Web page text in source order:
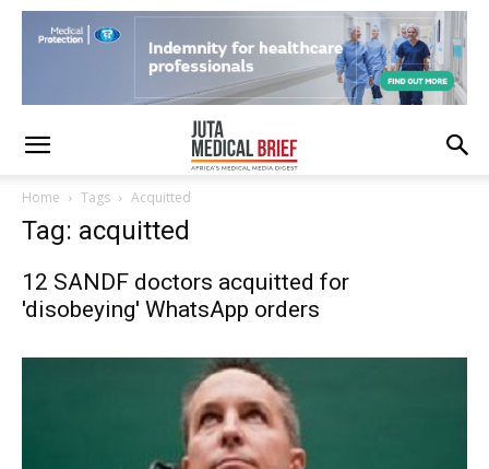
Home Tags Acquitted
Tag: acquitted
12 SANDF doctors acquitted for
'disobeying' WhatsApp orders